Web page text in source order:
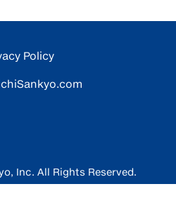
Policy
Inc. All Rights Reserved.